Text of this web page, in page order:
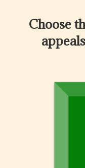
Choose